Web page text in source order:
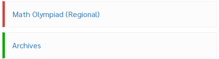
Math Olympiad (Regional)
Archives